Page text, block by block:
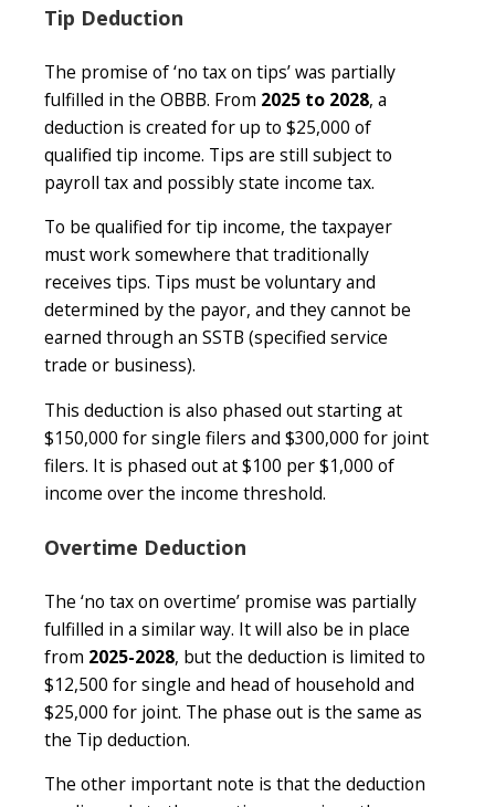
Tip Deduction
The promise of ‘no tax on tips’ was partially
fulfilled in the OBBB. From 2025 to 2028, a
deduction is created for up to $25,000 of
qualified tip income. Tips are still subject to
payroll tax and possibly state income tax.
To be qualified for tip income, the taxpayer
must work somewhere that traditionally
receives tips. Tips must be voluntary and
determined by the payor, and they cannot be
earned through an SSTB (specified service
trade or business).
This deduction is also phased out starting at
$150,000 for single filers and $300,000 for joint
filers. It is phased out at $100 per $1,000 of
income over the income threshold.
Overtime Deduction
The ‘no tax on overtime’ promise was partially
fulfilled in a similar way. It will also be in place
from 2025-2028, but the deduction is limited to
$12,500 for single and head of household and
$25,000 for joint. The phase out is the same as
the Tip deduction.
The other important note is that the deduction